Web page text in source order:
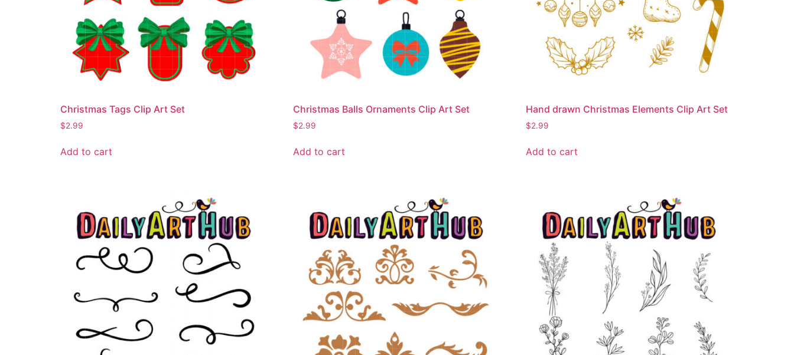
Christmas Tags Clip Art Set
$2.99
Add to cart
Christmas Balls Ornaments Clip Art Set
$2.99
Add to cart
Hand drawn Christmas Elements Clip Art Set
$2.99
Add to cart